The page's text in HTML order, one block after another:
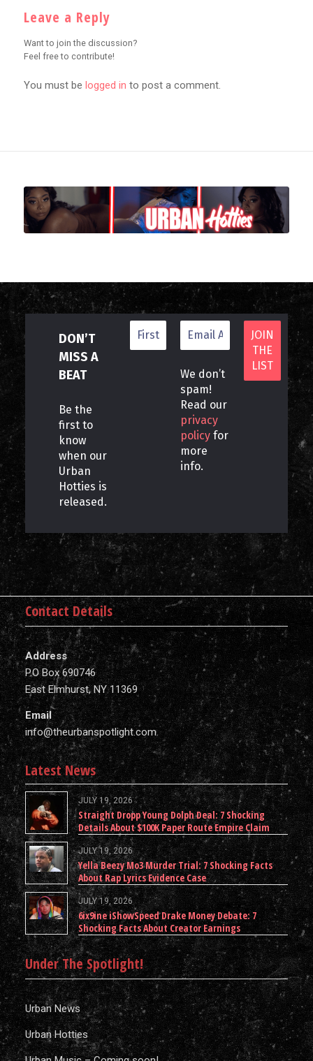
Leave a Reply
Want to join the discussion?
Feel free to contribute!
You must be logged in to post a comment.
DON’T
MISS A
BEAT
Be the
first to
know
when our
Urban
Hotties is
released.
We don’t
spam!
Read our
privacy
policy for
more
info.
Contact Details
Address
P.O Box 690746
East Elmhurst, NY 11369
Email
info@theurbanspotlight.com
Latest News
JULY 19, 2026
Straight Dropp Young Dolph Deal: 7 Shocking
Details About $100K Paper Route Empire Claim
JULY 19, 2026
Yella Beezy Mo3 Murder Trial: 7 Shocking Facts
About Rap Lyrics Evidence Case
JULY 19, 2026
6ix9ine iShowSpeed Drake Money Debate: 7
Shocking Facts About Creator Earnings
Under The Spotlight!
Urban News
Urban Hotties